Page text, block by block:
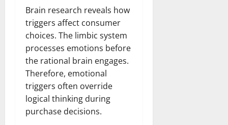
Brain research reveals how
triggers affect consumer
choices. The limbic system
processes emotions before
the rational brain engages.
Therefore, emotional
triggers often override
logical thinking during
purchase decisions.